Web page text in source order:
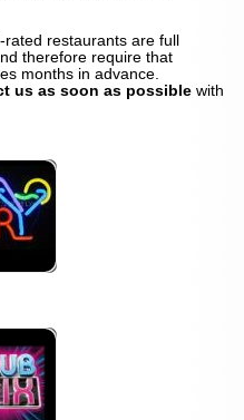
restaurants are full
therefore require that
months in advance.
us as soon as possiblewith